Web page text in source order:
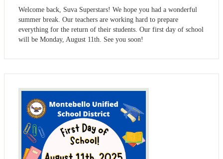
Welcome back, Suva Superstars! We hope you had a wonderful
summer break. Our teachers are working hard to prepare
everything for the return of their students. Our first day of school
will be Monday, August 11th. See you soon!